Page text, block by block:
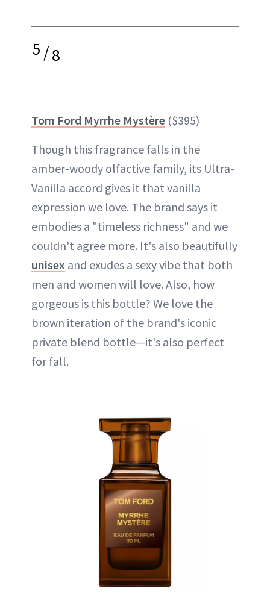
5/8
Tom Ford Myrrhe Mystère ($395)
Though this fragrance falls in the
amber-woody olfactive family, its Ultra-
Vanilla accord gives it that vanilla
expression we love. The brand says it
embodies a "timeless richness" and we
couldn't agree more. It's also beautifully
unisex and exudes a sexy vibe that both
men and women will love. Also, how
gorgeous is this bottle? We love the
brown iteration of the brand's iconic
private blend bottle—it's also perfect
for fall.